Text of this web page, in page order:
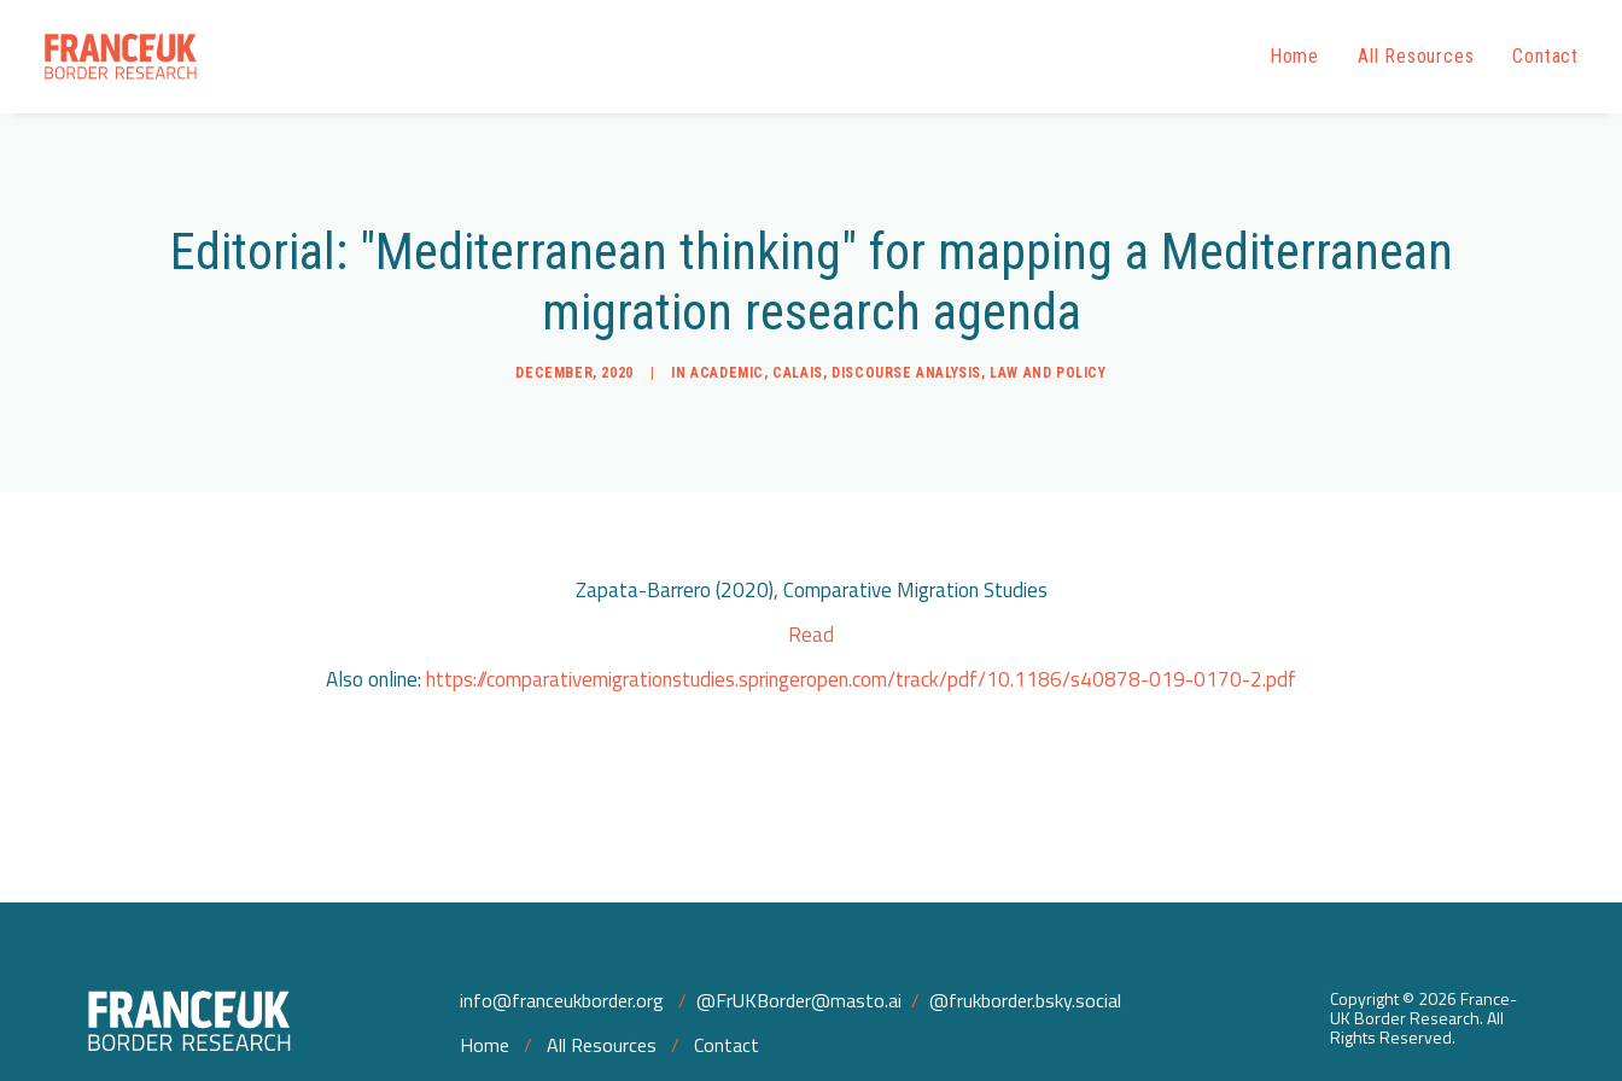
Home All Resources Contact
Editorial: "Mediterranean thinking" for mapping a Mediterranean
migration research agenda
DECEMBER, 2020 INACADEMIC , CALAIS, DISCOURSE ANALYSIS, LAW AND POLICY
Zapata-Barrero (2020), Comparative Migration Studies
Read
Also online:https://comparativemigrationstudies.springeropen.com/track/pdf/10.1186/s40878-019-0170-2.pdf
info@franceukborder.org / @FrUKBorder@masto.ai / @frukborder.bsky.social
Home / All Resources / Contact
Copyright © 2026 France-
UK Border Research. All
Rights Reserved.